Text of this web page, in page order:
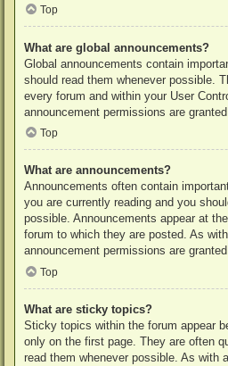
Top
What are global announcements?
Global announcements contain
should read them whenever possible.
every forum and within your User
announcement permissions are
Top
What are announcements?
Announcements often contain
you are currently reading and you
possible. Announcements appear at
forum to which they are posted. As
announcement permissions are
Top
What are sticky topics?
Sticky topics within the forum appear
only on the first page. They are often
read them whenever possible. As with